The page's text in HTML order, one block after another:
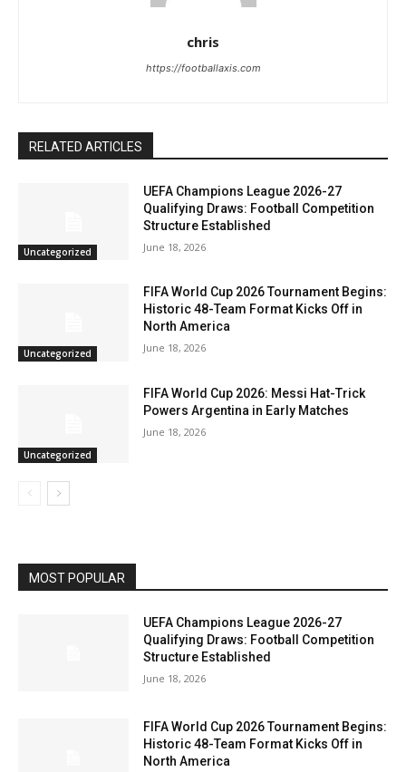
chris
https://footballaxis.com
RELATED ARTICLES
Uncategorized
UEFA Champions League 2026-27
Qualifying Draws: Football Competition
Structure Established
June 18, 2026
Uncategorized
FIFA World Cup 2026 Tournament Begins:
Historic 48-Team Format Kicks Off in
North America
June 18, 2026
Uncategorized
FIFA World Cup 2026: Messi Hat-Trick
Powers Argentina in Early Matches
June 18, 2026
MOST POPULAR
UEFA Champions League 2026-27
Qualifying Draws: Football Competition
Structure Established
June 18, 2026
FIFA World Cup 2026 Tournament Begins:
Historic 48-Team Format Kicks Off in
North America